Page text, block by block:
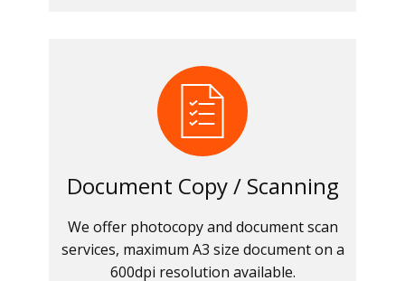
Document Copy / Scanning
We offer photocopy and document scan
services, maximum A3 size document on a
600dpi resolution available.